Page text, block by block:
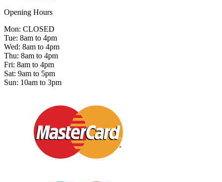
Opening Hours
Mon: CLOSED
Tue: 8am to 4pm
Wed: 8am to 4pm
Thu: 8am to 4pm
Fri: 8am to 4pm
Sat: 9am to 5pm
Sun: 10am to 3pm